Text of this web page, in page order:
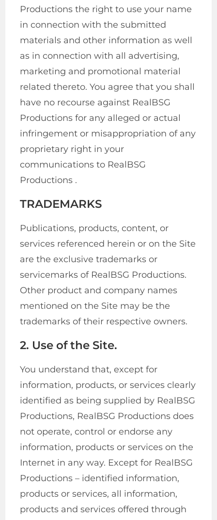
Productions the right to use your name
in connection with the submitted
materials and other information as well
as in connection with all advertising,
marketing and promotional material
related thereto. You agree that you shall
have no recourse against RealBSG
Productions for any alleged or actual
infringement or misappropriation of any
proprietary right in your
communications to RealBSG
Productions .
TRADEMARKS
Publications, products, content, or
services referenced herein or on the Site
are the exclusive trademarks or
servicemarks of RealBSG Productions.
Other product and company names
mentioned on the Site may be the
trademarks of their respective owners.
2. Use of the Site.
You understand that, except for
information, products, or services clearly
identified as being supplied by RealBSG
Productions, RealBSG Productions does
not operate, control or endorse any
information, products or services on the
Internet in any way. Except for RealBSG
Productions – identified information,
products or services, all information,
products and services offered through